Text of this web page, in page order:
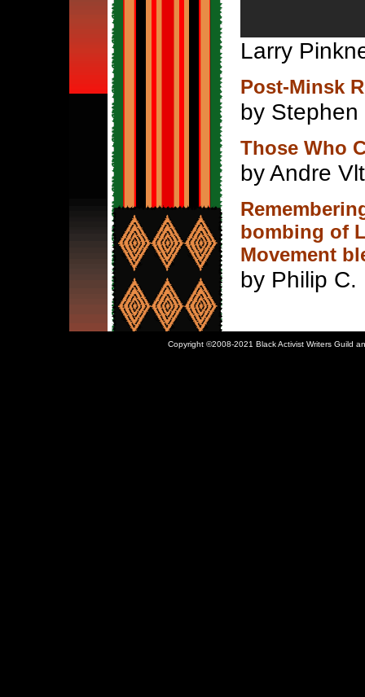
Larry
Post-Minsk
by
Those Who
by Andre
bombing of
Movement
by Philip C.
Copyright ©2008-2021 Black Activist Writers Guild